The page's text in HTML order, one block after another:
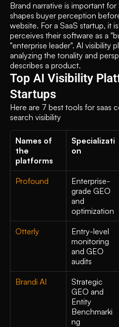
Brand narrative is important
shapes buyer perception
website. For a SaaS startup, it
perceives their software as a
"enterprise leader". AI visibility
analyzing the tonality and
describes a product.
Top AI Visibility
Startups
Here are 7 best tools for saas
search visibility
Names of
the
platforms
Specializati
on
Profound
Enterprise-
grade GEO
and
optimization
Otterly
Entry-level
monitoring
and GEO
audits
Brandi AI
Strategic
GEO and
Entity
Benchmarki
ng